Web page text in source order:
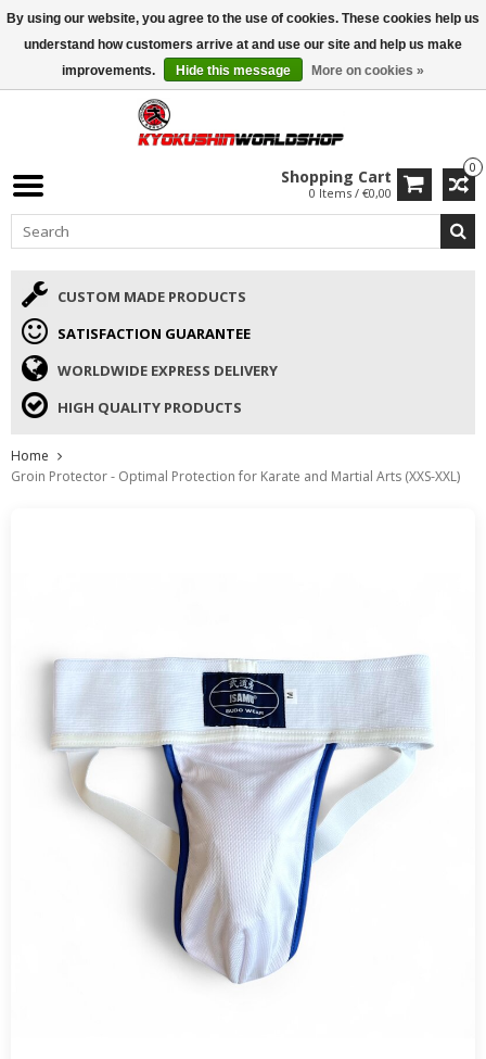
ISAMU SUMMER DEALS• 10% Discount + gift from €169 →
0
Shopping Cart
0 Items / €0,00
CUSTOM MADE PRODUCTS
SATISFACTION GUARANTEE
WORLDWIDE EXPRESS DELIVERY
HIGH QUALITY PRODUCTS
Home
Groin Protector - Optimal Protection for Karate and Martial Arts (XXS-XXL)
By using our website, you agree to the use of cookies. These cookies help us
understand how customers arrive at and use our site and help us make
improvements.
Hide this message More on cookies »